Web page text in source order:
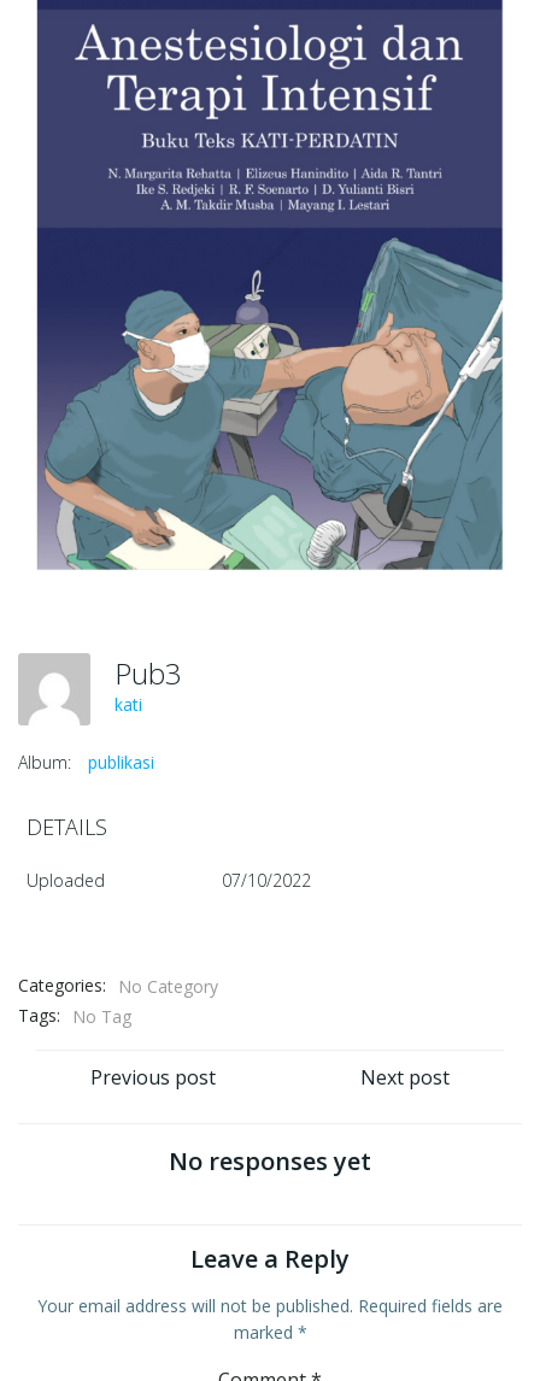
Pub3
kati
Album: publikasi
DETAILS
Uploaded 07/10/2022
Categories:
No Category
Tags:
No Tag
Post
navigation
Previous postPost
navigation
Next post
No responses yet
Leave a Reply
Your email address will not be published. Required fields are
marked *